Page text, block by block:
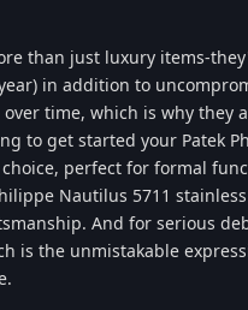
than just luxury items-
in addition to
time, which is why they
to get started your Patek
perfect for formal
Nautilus 5711
And for serious
is the unmistakable